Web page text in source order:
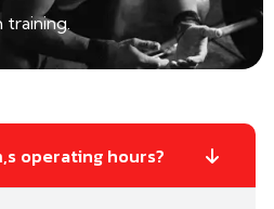
training.
operating hours?